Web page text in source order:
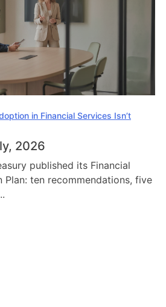
in Financial Services Isn’t
2026
published its Financial
Plan: ten recommendations, five